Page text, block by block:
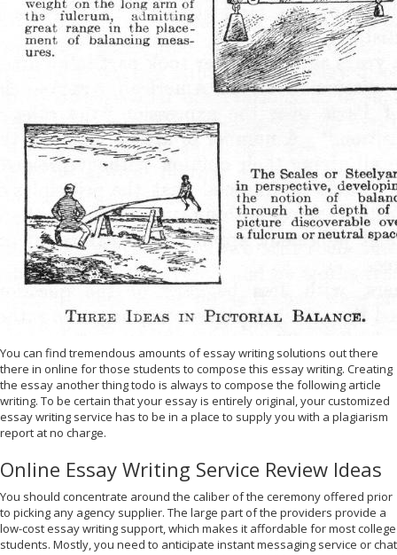
You can find tremendous amounts of essay writing solutions out there
there in online for those students to compose this essay writing. Creating
the essay another thing todo is always to compose the following article
writing. To be certain that your essay is entirely original, your customized
essay writing service has to be in a place to supply you with a plagiarism
report at no charge.
Online Essay Writing Service Review Ideas
You should concentrate around the caliber of the ceremony offered prior
to picking any agency supplier. The large part of the providers provide a
low-cost essay writing support, which makes it affordable for most college
students. Mostly, you need to anticipate instant messaging service or chat